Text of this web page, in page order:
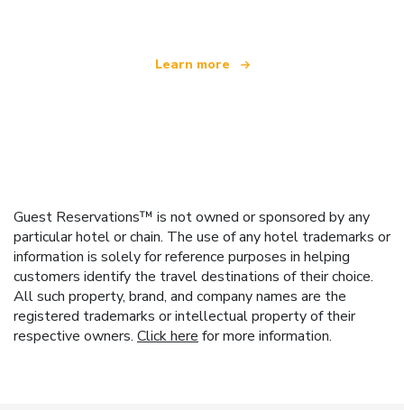
Learn more
Guest Reservations™ is not owned or sponsored by any
particular hotel or chain. The use of any hotel trademarks or
information is solely for reference purposes in helping
customers identify the travel destinations of their choice.
All such property, brand, and company names are the
registered trademarks or intellectual property of their
respective owners. Click here for more information.